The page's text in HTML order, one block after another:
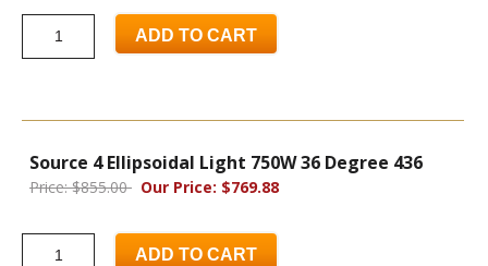
ADD TO CART
Source 4 Ellipsoidal Light 750W 36 Degree 436
Price: $855.00 Our Price: $769.88
ADD TO CART